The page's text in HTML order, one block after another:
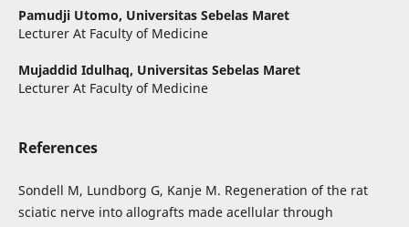
Pamudji Utomo, Universitas Sebelas Maret
Lecturer At Faculty of Medicine
Mujaddid Idulhaq, Universitas Sebelas Maret
Lecturer At Faculty of Medicine
References
Sondell M, Lundborg G, Kanje M. Regeneration of the rat
sciatic nerve into allografts made acellular through